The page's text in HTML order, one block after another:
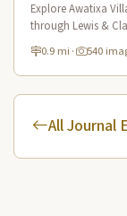
Explore Awatixa
through Lewis &
of Native American
0.9 mi · 540
All Journal